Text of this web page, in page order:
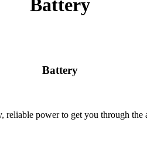
Battery
Battery
reliable power to get you through the